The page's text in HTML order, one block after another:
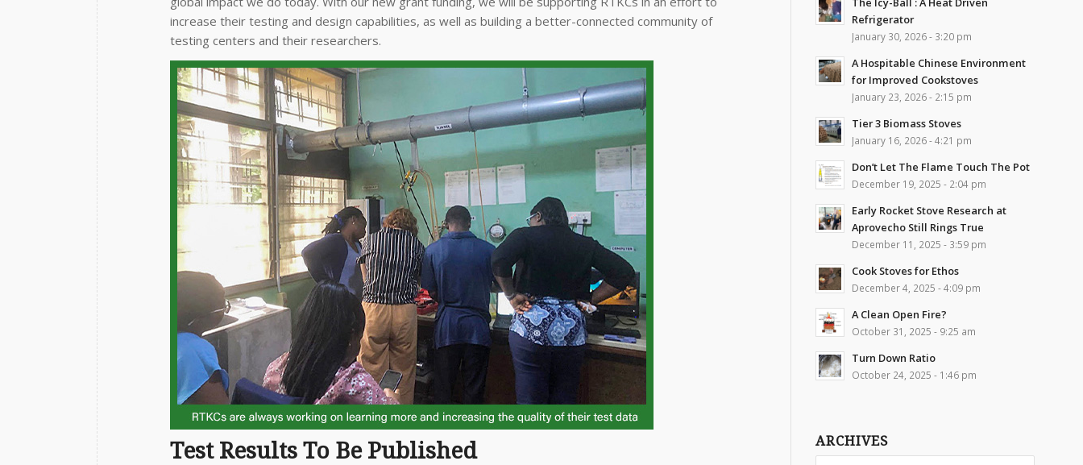
increase their testing and design capabilities, as well as building a better-connected community of
testing centers and their researchers.
Test Results To Be Published
Refrigerator
January 30, 2026 - 3:20 pm
A Hospitable Chinese Environment
for Improved Cookstoves
January 23, 2026 - 2:15 pm
Tier 3 Biomass Stoves
January 16, 2026 - 4:21 pm
Don’t Let The Flame Touch The Pot
December 19, 2025 - 2:04 pm
Early Rocket Stove Research at
Aprovecho Still Rings True
December 11, 2025 - 3:59 pm
Cook Stoves for Ethos
December 4, 2025 - 4:09 pm
A Clean Open Fire?
October 31, 2025 - 9:25 am
Turn Down Ratio
October 24, 2025 - 1:46 pm
ARCHIVES